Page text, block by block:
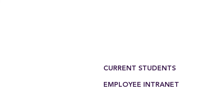
CURRENT STUDENTS
EMPLOYEE INTRANET